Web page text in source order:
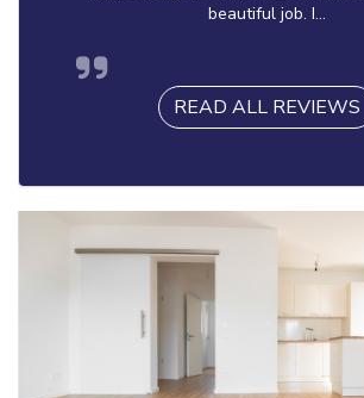
beautiful job. I...
READ ALL REVIEWS